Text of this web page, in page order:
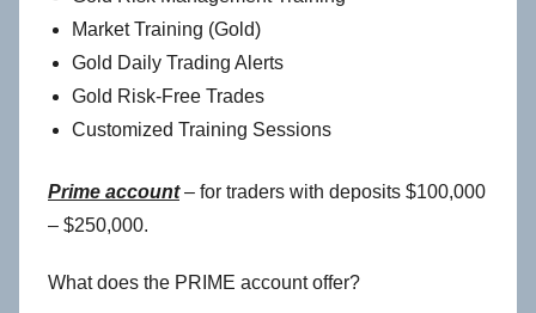
Market Training (Gold)
Gold Daily Trading Alerts
Gold Risk-Free Trades
Customized Training Sessions
Prime account– for traders with deposits $100,000
– $250,000.
What does the PRIME account offer?